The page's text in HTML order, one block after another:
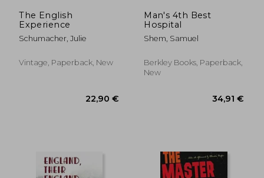
The English
Experience
Schumacher, Julie
Vintage, Paperback, New
Man's 4th Best
Hospital
Shem, Samuel
Berkley Books, Paperback,
New